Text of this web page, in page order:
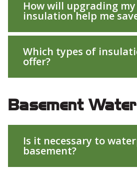
How will upgrading
insulation help me
Which types of
offer?
Basement
Is it necessary to
basement?